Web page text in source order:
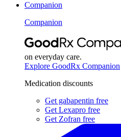
Companion
Companion
on everyday care.
Explore GoodRx Companion
Medication discounts
Get gabapentin free
Get Lexapro free
Get Zofran free